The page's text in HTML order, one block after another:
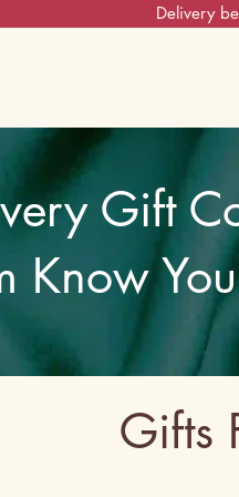
Delivery
Gift
Know
Gifts